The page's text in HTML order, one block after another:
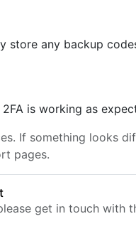
store any backup
is working as
If something looks
pages.
get in touch with